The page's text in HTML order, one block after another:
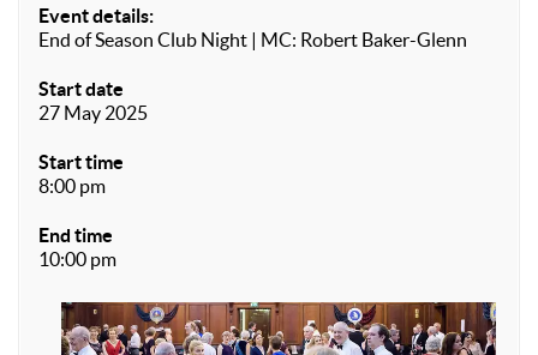
Event details:
End of Season Club Night | MC: Robert Baker-Glenn
Start date
27 May 2025
Start time
8:00 pm
End time
10:00 pm